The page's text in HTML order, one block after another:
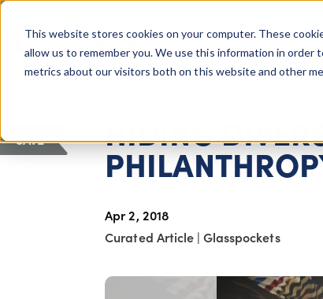
This website stores cookies on your computer. These
allow us to remember you. We use this information in order
metrics about our visitors both on this website and other
Giving Compass About Us
HIDING
Apr 2, 2018
Curated Article | Glasspockets
SAVE